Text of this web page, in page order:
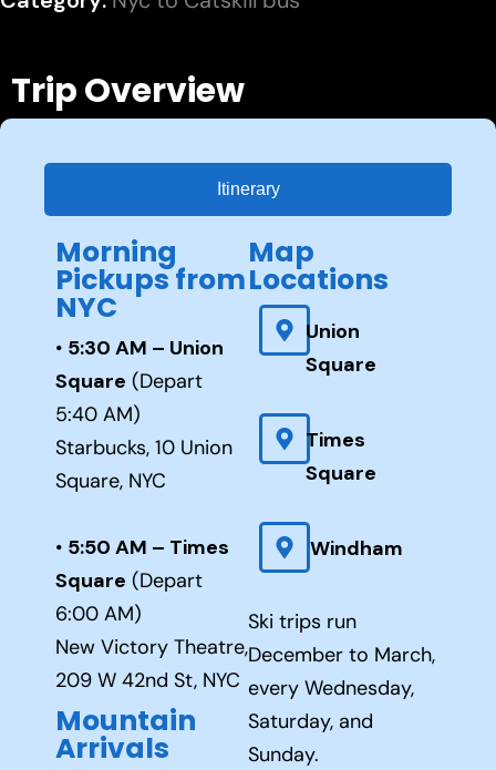
Trip Overview
Itinerary
Morning
Pickups from
NYC
• 5:30 AM – Union
Square (Depart
5:40 AM)
Starbucks, 10 Union
Square, NYC
• 5:50 AM – Times
Square (Depart
6:00 AM)
New Victory Theatre,
209 W 42nd St, NYC
Mountain
Arrivals
Map
Locations
Union
Square
Times
Square
Windham
Ski trips run
December to March,
every Wednesday,
Saturday, and
Sunday.